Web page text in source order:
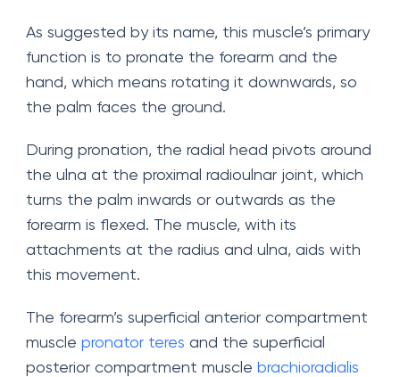
As suggested by its name, this muscle’s primary
function is to pronate the forearm and the
hand, which means rotating it downwards, so
the palm faces the ground.
During pronation, the radial head pivots around
the ulna at the proximal radioulnar joint, which
turns the palm inwards or outwards as the
forearm is flexed. The muscle, with its
attachments at the radius and ulna, aids with
this movement.
The forearm’s superficial anterior compartment
musclepronator teres and the superficial
posterior compartment musclebrachioradialis